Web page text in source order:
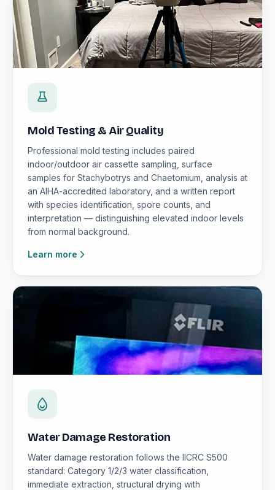
Mold Testing & Air Quality
Professional mold testing includes paired
indoor/outdoor air cassette sampling, surface
samples for Stachybotrys and Chaetomium, analysis at
an AIHA-accredited laboratory, and a written report
with species identification, spore counts, and
interpretation — distinguishing elevated indoor levels
from normal background.
Learn more
Water Damage Restoration
Water damage restoration follows the IICRC S500
standard: Category 1/2/3 water classification,
immediate extraction, structural drying with